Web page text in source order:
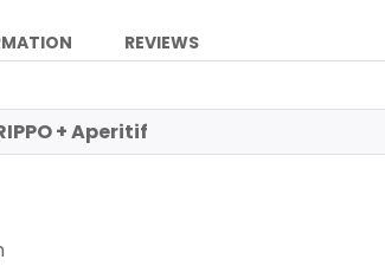
REVIEWS
+ Aperitif